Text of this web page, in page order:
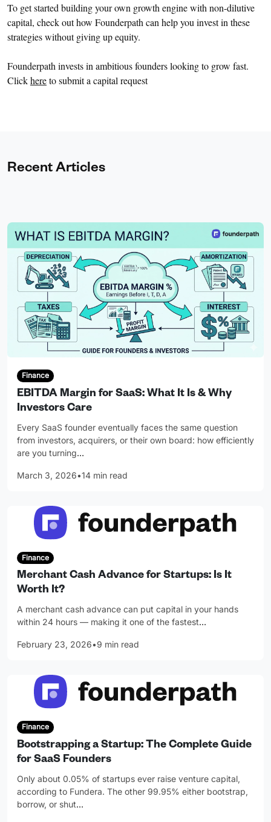
To get started building your own growth engine with non-dilutive
capital, check out how Founderpath can help you invest in these
strategies without giving up equity.
Founderpath invests in ambitious founders looking to grow fast.
Clickhereto submit a capital request
Recent Articles
Finance
EBITDA Margin for SaaS: What It Is & Why
Investors Care
Every SaaS founder eventually faces the same question
from investors, acquirers, or their own board: how efficiently
are you turning…
March 3, 2026•14 min read
Finance
Merchant Cash Advance for Startups: Is It
Worth It?
A merchant cash advance can put capital in your hands
within 24 hours — making it one of the fastest…
February 23, 2026•9 min read
Finance
Bootstrapping a Startup: The Complete Guide
for SaaS Founders
Only about 0.05% of startups ever raise venture capital,
according to Fundera. The other 99.95% either bootstrap,
borrow, or shut…